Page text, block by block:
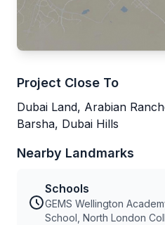
Project Close To
Dubai Land, Arabian
Barsha, Dubai Hills
Nearby Landmarks
Schools
GEMS Wellington
School, North London